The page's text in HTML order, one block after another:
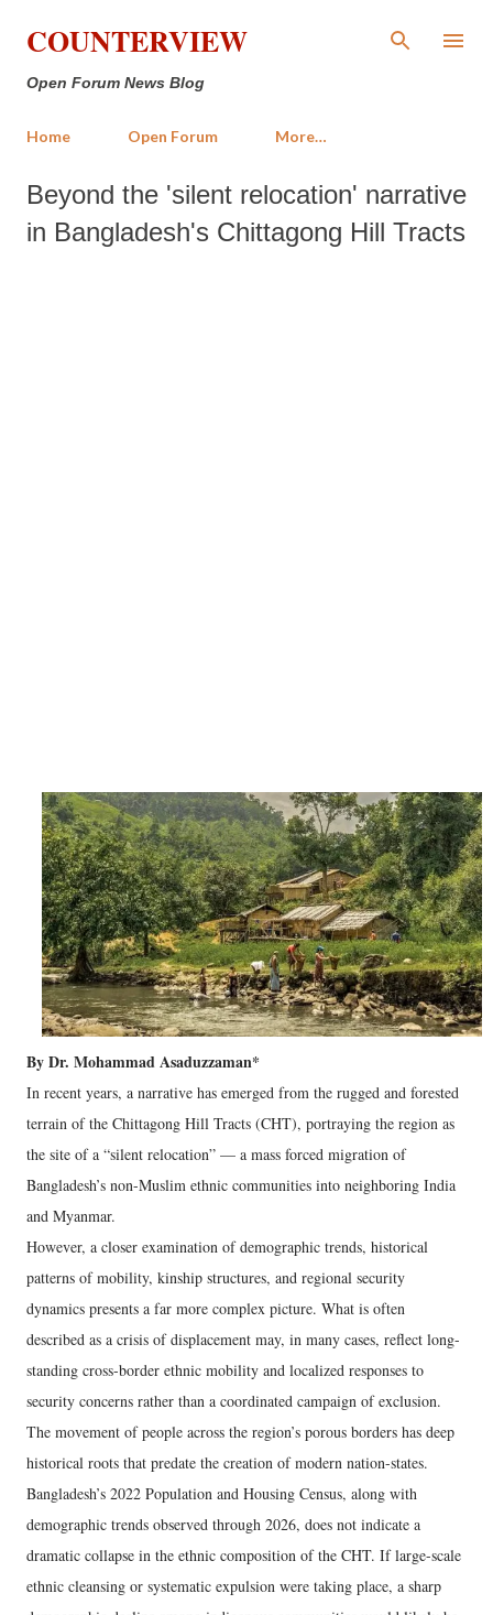
Skip to main content
COUNTERVIEW
Open Forum News Blog
Home Open Forum More…
Beyond the 'silent relocation' narrative
in Bangladesh's Chittagong Hill Tracts
By Dr. Mohammad Asaduzzaman*
In recent years, a narrative has emerged from the rugged and forested
terrain of the Chittagong Hill Tracts (CHT), portraying the region as
the site of a “silent relocation” — a mass forced migration of
Bangladesh’s non-Muslim ethnic communities into neighboring India
and Myanmar.
However, a closer examination of demographic trends, historical
patterns of mobility, kinship structures, and regional security
dynamics presents a far more complex picture. What is often
described as a crisis of displacement may, in many cases, reflect long-
standing cross-border ethnic mobility and localized responses to
security concerns rather than a coordinated campaign of exclusion.
The movement of people across the region’s porous borders has deep
historical roots that predate the creation of modern nation-states.
Bangladesh’s 2022 Population and Housing Census, along with
demographic trends observed through 2026, does not indicate a
dramatic collapse in the ethnic composition of the CHT. If large-scale
ethnic cleansing or systematic expulsion were taking place, a sharp